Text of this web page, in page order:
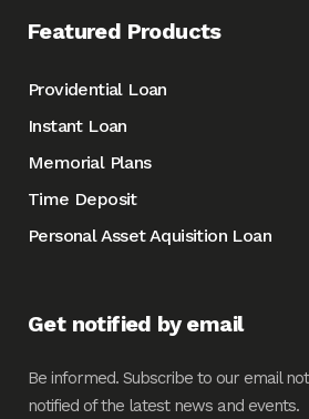
Featured Products
Providential Loan
Instant Loan
Memorial Plans
Time Deposit
Personal Asset Aquisition Loan
Get notified by email
Be informed. Subscribe to our email
notified of the latest news and events.